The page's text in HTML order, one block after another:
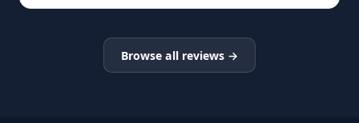
Browse all reviews →